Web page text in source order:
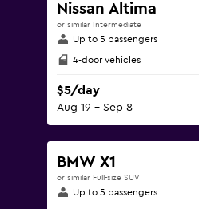
Nissan Altima
or similar Intermediate
Up to 5 passengers
4-door vehicles
$5/day
Aug 19 - Sep 8
BMW X1
or similar Full-size SUV
Up to 5 passengers